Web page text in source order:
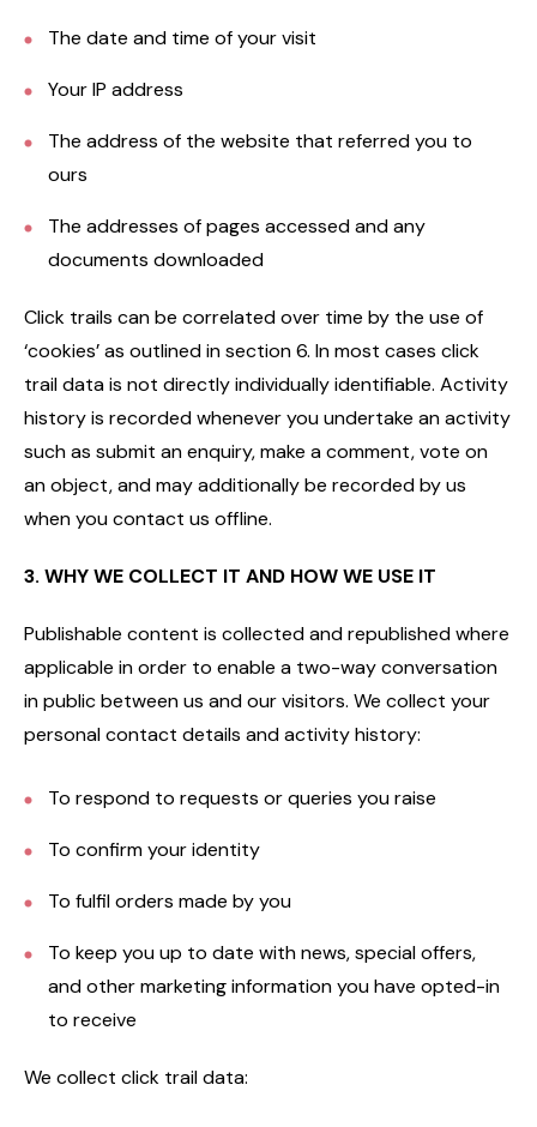
The date and time of your visit
Your IP address
The address of the website that referred you to
ours
The addresses of pages accessed and any
documents downloaded
Click trails can be correlated over time by the use of
‘cookies’ as outlined in section 6. In most cases click
trail data is not directly individually identifiable. Activity
history is recorded whenever you undertake an activity
such as submit an enquiry, make a comment, vote on
an object, and may additionally be recorded by us
when you contact us offline.
3. WHY WE COLLECT IT AND HOW WE USE IT
Publishable content is collected and republished where
applicable in order to enable a two-way conversation
in public between us and our visitors. We collect your
personal contact details and activity history:
To respond to requests or queries you raise
To confirm your identity
To fulfil orders made by you
To keep you up to date with news, special offers,
and other marketing information you have opted-in
to receive
We collect click trail data: